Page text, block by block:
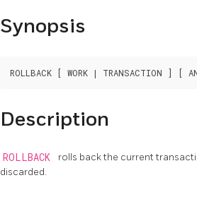
Synopsis
Description
ROLLBACK
rolls back the current
discarded.